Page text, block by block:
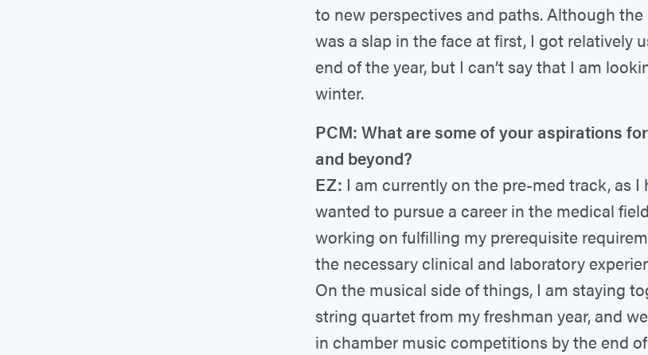
to new perspectives and paths. Although
was a slap in the face at first, I got relatively
end of the year, but I can’t say that I am
winter.
PCM: What are some of your aspirations
and beyond?
EZ: I am currently on the pre-med track, as I
wanted to pursue a career in the medical
working on fulfilling my prerequisite
the necessary clinical and laboratory
On the musical side of things, I am staying
string quartet from my freshman year, and
in chamber music competitions by the end